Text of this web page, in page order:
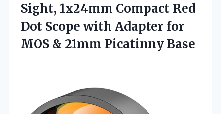
Sight, 1x24mm Compact Red
Dot Scope with Adapter for
MOS & 21mm Picatinny Base